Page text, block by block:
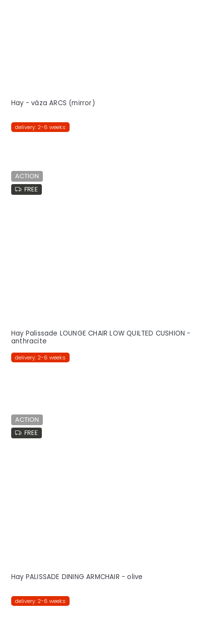
Hay - váza ARCS (mirror)
delivery: 2-6 weeks
ACTION
FREE
Hay Palissade LOUNGE CHAIR LOW QUILTED CUSHION -
anthracite
delivery: 2-6 weeks
ACTION
FREE
Hay PALISSADE DINING ARMCHAIR - olive
delivery: 2-6 weeks